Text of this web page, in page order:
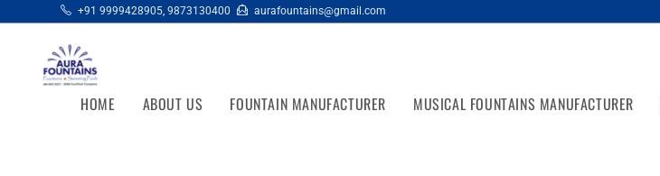
+91 9999428905,9873130400 aurafountains@gmail.com
HOME ABOUT US FOUNTAIN MANUFACTURER MUSICAL FOUNTAINS MANUFACTURER